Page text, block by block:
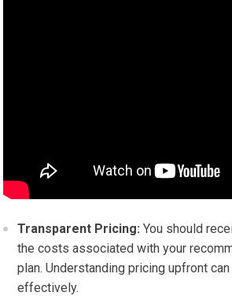
Transparent Pricing: You should
the costs associated with your
plan. Understanding pricing upfront
effectively.